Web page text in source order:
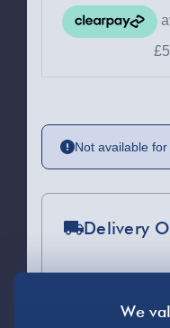
Not available
Delivery
Standard
Express